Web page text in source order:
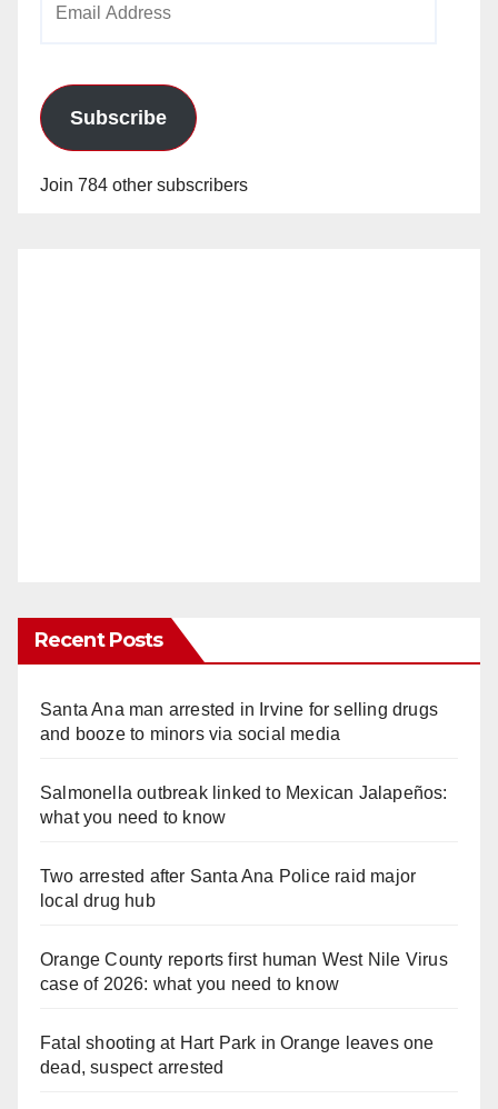
Subscribe
Join 784 other subscribers
Recent Posts
Santa Ana man arrested in Irvine for selling drugs
and booze to minors via social media
Salmonella outbreak linked to Mexican Jalapeños:
what you need to know
Two arrested after Santa Ana Police raid major
local drug hub
Orange County reports first human West Nile Virus
case of 2026: what you need to know
Fatal shooting at Hart Park in Orange leaves one
dead, suspect arrested